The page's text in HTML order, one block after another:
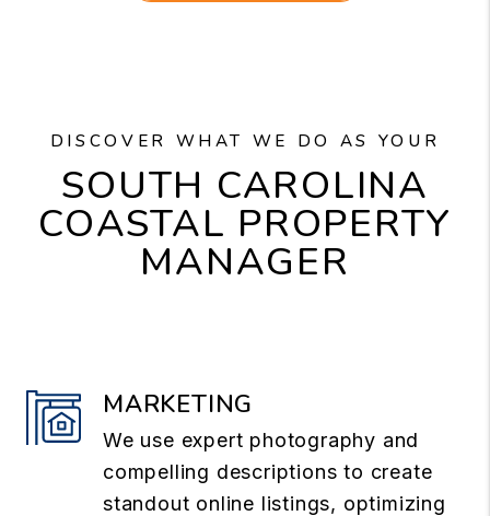
DISCOVER WHAT WE DO AS YOUR
SOUTH CAROLINA
COASTAL PROPERTY
MANAGER
MARKETING
We use expert photography and
compelling descriptions to create
standout online listings, optimizing